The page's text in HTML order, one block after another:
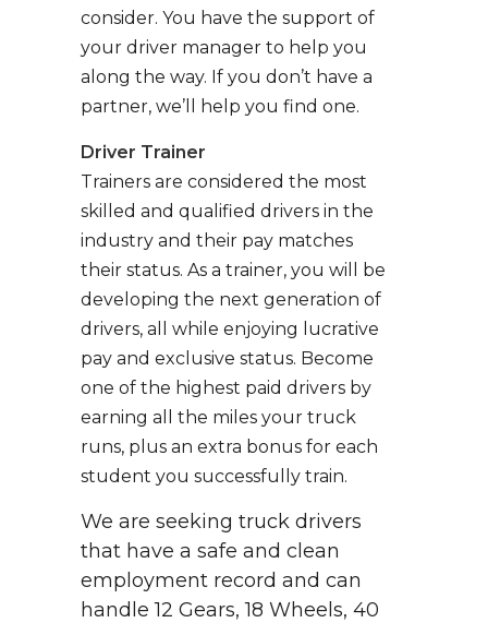
consider. You have the support of
your driver manager to help you
along the way. If you don’t have a
partner, we’ll help you find one.
Driver Trainer
Trainers are considered the most
skilled and qualified drivers in the
industry and their pay matches
their status. As a trainer, you will be
developing the next generation of
drivers, all while enjoying lucrative
pay and exclusive status. Become
one of the highest paid drivers by
earning all the miles your truck
runs, plus an extra bonus for each
student you successfully train.
We are seeking truck drivers
that have a safe and clean
employment record and can
handle 12 Gears, 18 Wheels, 40